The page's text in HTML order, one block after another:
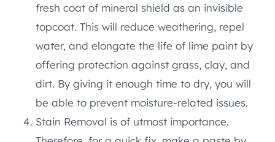
fresh coat of mineral shield as an invisible
topcoat. This will reduce weathering, repel
water, and elongate the life of lime paint by
offering protection against grass, clay, and
dirt. By giving it enough time to dry, you will
be able to prevent moisture-related issues.
Stain Removal is of utmost importance.